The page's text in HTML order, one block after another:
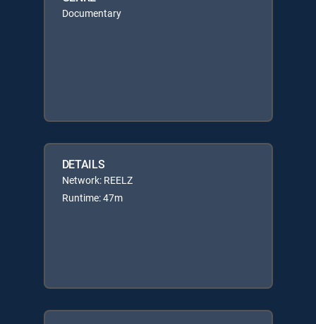
Documentary
DETAILS
Network: REELZ
Runtime: 47m